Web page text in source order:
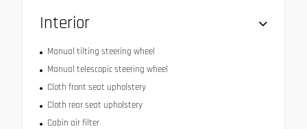
Interior
Manual tilting steering wheel
Manual telescopic steering wheel
Cloth front seat upholstery
Cloth rear seat upholstery
Cabin air filter